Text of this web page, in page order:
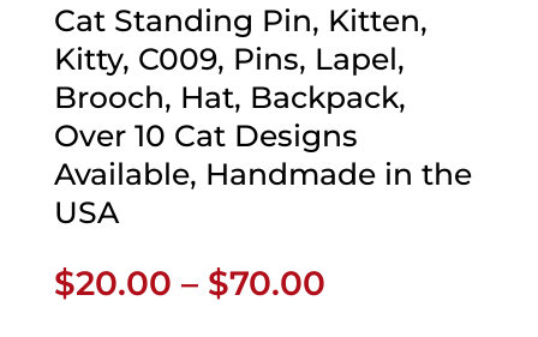
Cat Standing Pin, Kitten,
Kitty, C009, Pins, Lapel,
Brooch, Hat, Backpack,
Over 10 Cat Designs
Available, Handmade in the
USA
$20.00 – $70.00Price